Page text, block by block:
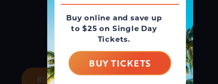
BUY DAY TICKETS
Buy online and save up
to $25 on Single Day
Tickets.
BUY TICKETS